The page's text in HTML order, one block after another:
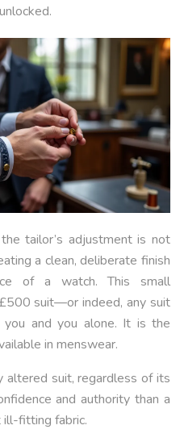
tailor’s adjustment is not
a clean, deliberate finish
of a watch. This small
suit—or indeed, any suit
and you alone. It is the
in menswear.
altered suit, regardless of its
and authority than a
ill-fitting fabric.